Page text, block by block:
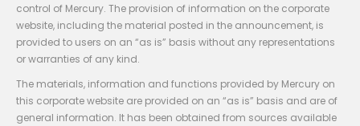
control of Mercury. The provision of information on the corporate
website, including the material posted in the announcement, is
provided to users on an “as is” basis without any representations
or warranties of any kind.
The materials, information and functions provided by Mercury on
this corporate website are provided on an “as is” basis and are of
general information. It has been obtained from sources available